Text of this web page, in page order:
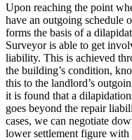
Upon reaching the point
have an outgoing schedule
forms the basis of a
Surveyor is able to get
liability. This is achieved
the building’s condition,
this to the landlord’s
it is found that a
goes beyond the repair
cases, we can negotiate
lower settlement figure with